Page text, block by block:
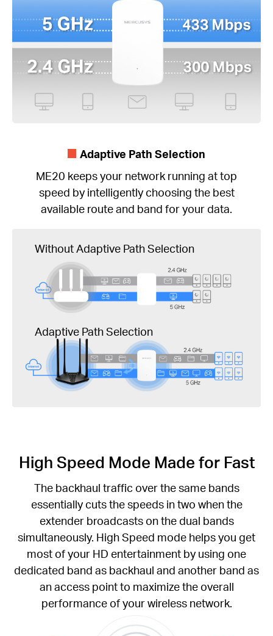
Adaptive Path Selection
ME20 keeps your network running at top
speed by intelligently choosing the best
available route and band for your data.
Without Adaptive Path Selection
Adaptive Path Selection
High Speed Mode Made for Fast
The backhaul traffic over the same bands
essentially cuts the speeds in two when the
extender broadcasts on the dual bands
simultaneously. High Speed mode helps you get
most of your HD entertainment by using one
dedicated band as backhaul and another band as
an access point to maximize the overall
performance of your wireless network.